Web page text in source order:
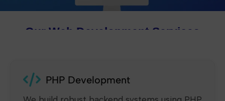
Our Web Development Services
PHP Development